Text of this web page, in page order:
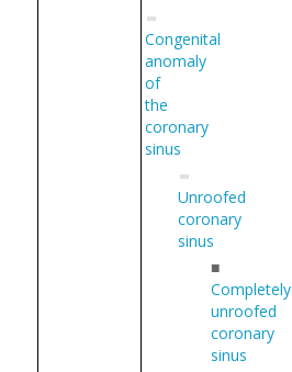
Congenital
anomaly
of
the
coronary
sinus
Unroofed
coronary
sinus
■
Completely
unroofed
coronary
sinus